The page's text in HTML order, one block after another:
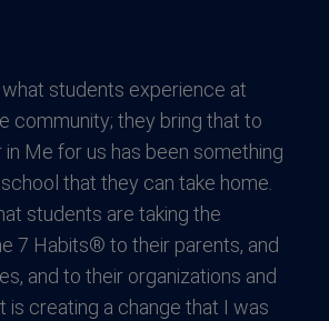
what students experience at
community; they bring that to
Me for us has been something
that they can take home.
students are taking the
7 Habits® to their parents, and
and to their organizations and
is creating a change that I was